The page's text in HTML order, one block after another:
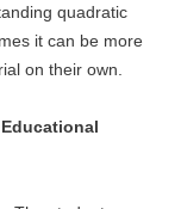
quadratic
it can be more
on their own.